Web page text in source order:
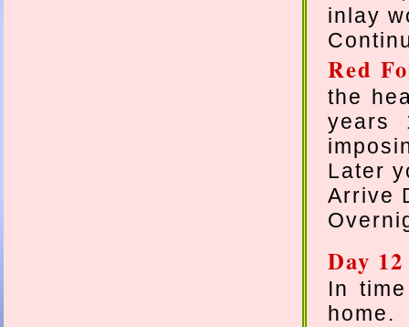
inlay
Red
the
years
Later
Arrive
Day
In
home.